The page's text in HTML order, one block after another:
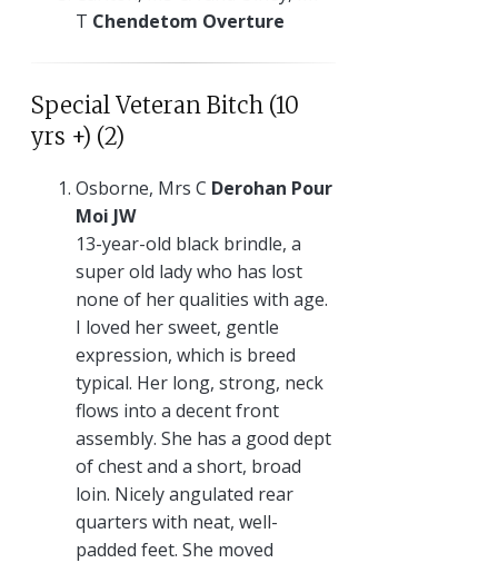
T Chendetom Overture
Special Veteran Bitch (10
yrs +) (2)
Osborne, Mrs C Derohan Pour
Moi JW
13-year-old black brindle, a
super old lady who has lost
none of her qualities with age.
I loved her sweet, gentle
expression, which is breed
typical. Her long, strong, neck
flows into a decent front
assembly. She has a good dept
of chest and a short, broad
loin. Nicely angulated rear
quarters with neat, well-
padded feet. She moved